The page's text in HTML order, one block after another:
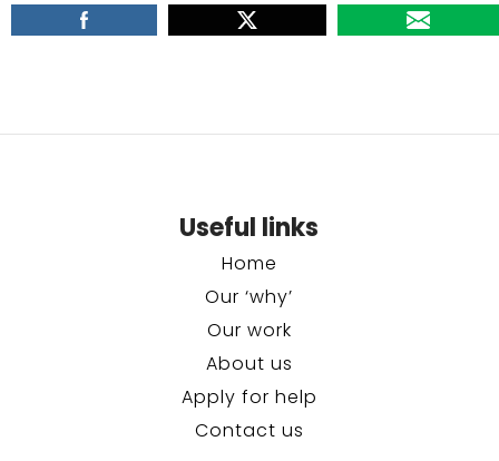
Useful links
Home
Our ‘why’
Our work
About us
Apply for help
Contact us